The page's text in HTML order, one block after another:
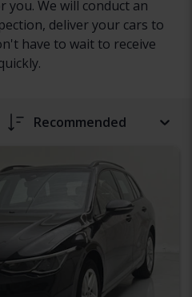
you. We will conduct an
deliver your cars to
have to wait to receive
Recommended